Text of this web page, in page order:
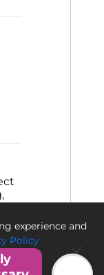
experience and
Policy